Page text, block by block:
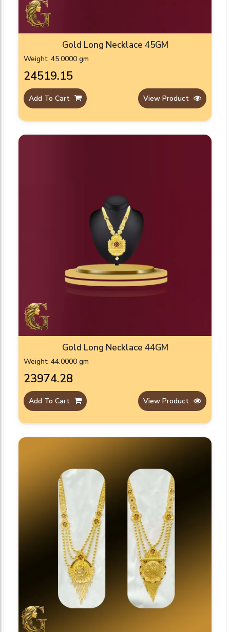
Gold Long Necklace 45GM
Weight: 45.0000 gm
₹24519.15
Add To Cart View Product
Gold Long Necklace 44GM
Weight: 44.0000 gm
₹23974.28
Add To Cart View Product